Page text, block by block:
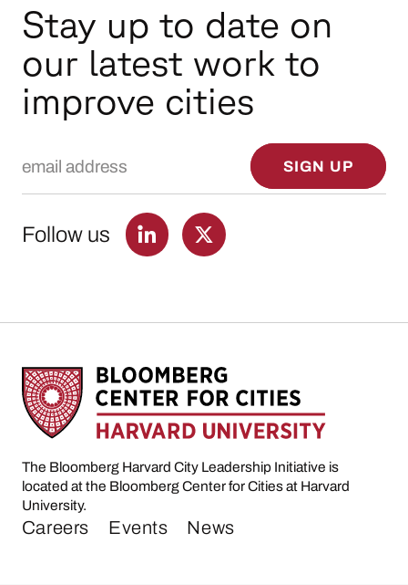
Stay up to date on
our latest work to
improve cities
SIGN UP
Follow us
The Bloomberg Harvard City Leadership Initiative is
located at the Bloomberg Center for Cities at Harvard
University.
Careers Events News